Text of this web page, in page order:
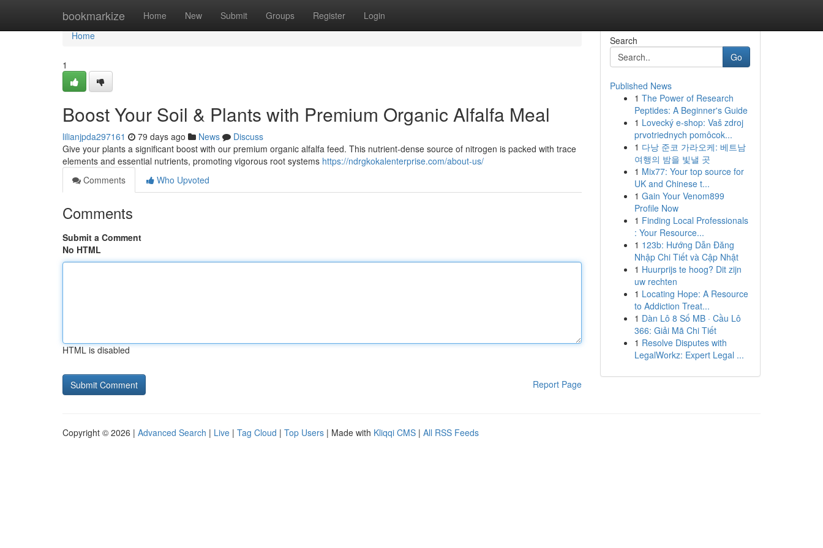
bookmarkize Home New Submit Groups Register Login
Home
Home
1
Boost Your Soil & Plants with Premium Organic Alfalfa Meal
lilianjpda297161 79 days ago News
Discuss
Give your plants a significant boost with our premium organic alfalfa feed. This nutrient-dense source of nitrogen is packed with trace
elements and essential nutrients, promoting vigorous root systems https://ndrgkokalenterprise.com/about-us/
Comments
Who Upvoted
Comments
Submit a Comment
No HTML
HTML is disabled
Report Page
Search
Go
Published News
1 The Power of Research
Peptides: A Beginner's Guide
1 Lovecký e-shop: Vaš zdroj
prvotriednych pomôcok...
1 다낭 준코 가라오케: 베트남
여행의 밤을 빛낼 곳
1 Mix77: Your top source for
UK and Chinese t...
1 Gain Your Venom899
Profile Now
1 Finding Local Professionals
: Your Resource...
1 123b: Hướng Dẫn Đăng
Nhập Chi Tiết và Cập Nhật
1 Huurprijs te hoog? Dit zijn
uw rechten
1 Locating Hope: A Resource
to Addiction Treat...
1 Dàn Lô 8 Số MB · Cầu Lô
366: Giải Mã Chi Tiết
1 Resolve Disputes with
LegalWorkz: Expert Legal ...
Copyright © 2026 | Advanced Search | Live | Tag Cloud | Top Users | Made with Kliqqi CMS | All RSS Feeds